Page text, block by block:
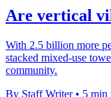
Are vertical
With 2.5 billion more
stacked mixed-use
community.
By Staff Writer • 5 min